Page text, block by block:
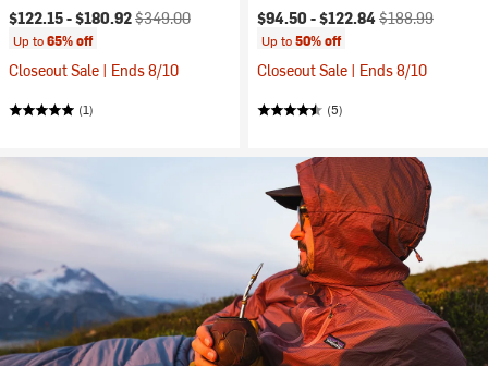
Current price:
$122.15 -$180.92Original price:
$349.00
Up to65% off
Closeout Sale | Ends 8/10
(1)
Current price:
$94.50 -$122.84Original price:
$188.99
Up to50% off
Closeout Sale | Ends 8/10
(5)